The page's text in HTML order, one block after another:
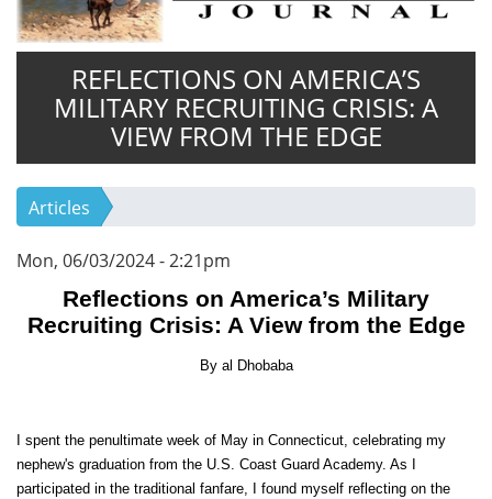
REFLECTIONS ON AMERICA’S
MILITARY RECRUITING CRISIS: A
VIEW FROM THE EDGE
Articles
Mon, 06/03/2024 - 2:21pm
Reflections on America’s Military
Recruiting Crisis: A View from the Edge
By al Dhobaba
I spent the penultimate week of May in Connecticut, celebrating my
nephew's graduation from the U.S. Coast Guard Academy. As I
participated in the traditional fanfare, I found myself reflecting on the